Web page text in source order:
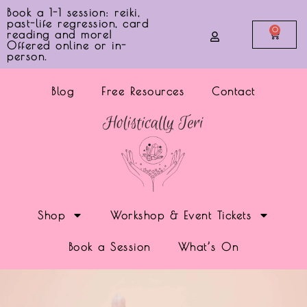
Book a 1-1 session: reiki,
past-life regression, card
reading and more!
Offered online or in-
person.
0
Blog Free Resources Contact
Shop Workshop & Event Tickets
Book a Session What’s On